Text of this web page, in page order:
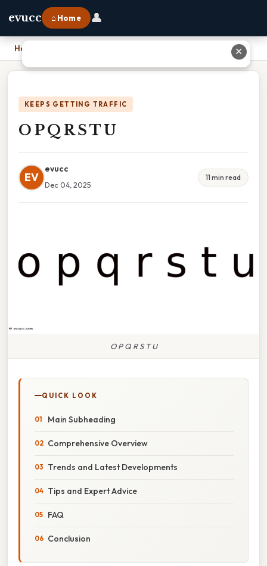
evucc ⌂ Home 👤
Home
KEEPS GETTING TRAFFIC
O P Q R S T U
EV
evucc
Dec 04, 2025
11 min read
O P Q R S T U
QUICK LOOK
Main Subheading
Comprehensive Overview
Trends and Latest Developments
Tips and Expert Advice
FAQ
Conclusion
✕